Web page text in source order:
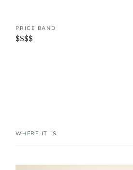
PRICE BAND
$$$$
WHERE IT IS